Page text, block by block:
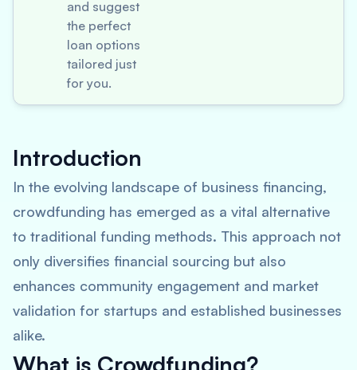
and suggest
the perfect
loan options
tailored just
for you.
Introduction
In the evolving landscape of business financing,
crowdfunding has emerged as a vital alternative
to traditional funding methods. This approach not
only diversifies financial sourcing but also
enhances community engagement and market
validation for startups and established businesses
alike.
What is Crowdfunding?